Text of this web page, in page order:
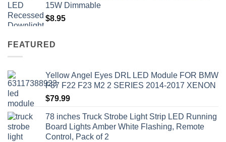
15W Dimmable
$8.95
FEATURED
Yellow Angel Eyes DRL LED Module FOR BMW
F87 F22 F23 M2 2 SERIES 2014-2017 XENON
$79.99
78 inches Truck Strobe Light Strip LED Running
Board Lights Amber White Flashing, Remote
Control, Pack of 2